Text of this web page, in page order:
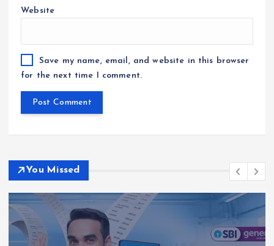
Website
Save my name, email, and website in this browser
for the next time I comment.
You Missed